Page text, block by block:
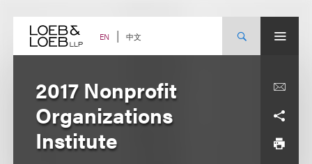
content EN 中文
2017 Nonprofit
Organizations
Institute